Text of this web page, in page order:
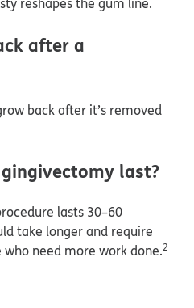
after a
back after it’s removed
last?
lasts 30–60
take longer and require
need more work done.2